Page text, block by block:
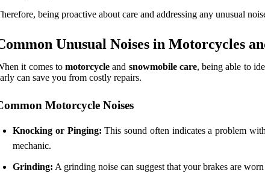
being proactive about care and addressing any unusual
Unusual Noises in Motorcycles
it comes tomotorcycle and snowmobile care, being able to
can save you from costly repairs.
Motorcycle Noises
Knocking or Pinging: This sound often indicates a problem
mechanic.
Grinding: A grinding noise can suggest that your brakes are